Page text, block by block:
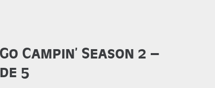
Campin’ Season 2 –
5